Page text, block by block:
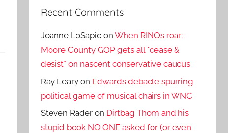
Recent Comments
Joanne LoSapio onWhen RINOs roar:
Moore County GOP gets all *cease &
desist* on nascent conservative caucus
Ray Leary on Edwards debacle spurring
political game of musical chairs in WNC
Steven Rader on Dirtbag Thom and his
stupid book NO ONE asked for (or even